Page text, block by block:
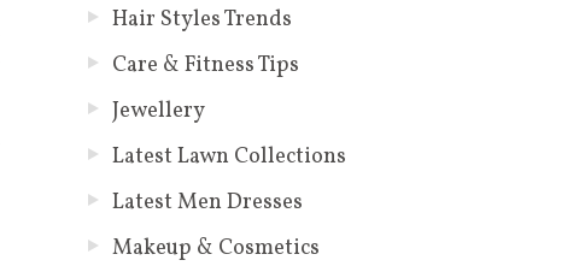
Hair Styles Trends
Care & Fitness Tips
Jewellery
Latest Lawn Collections
Latest Men Dresses
Makeup & Cosmetics